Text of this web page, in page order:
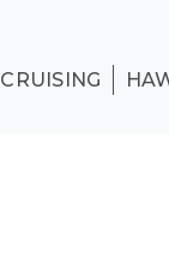
CRUISING